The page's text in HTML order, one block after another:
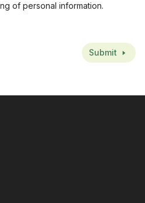
of personal information.
Submit